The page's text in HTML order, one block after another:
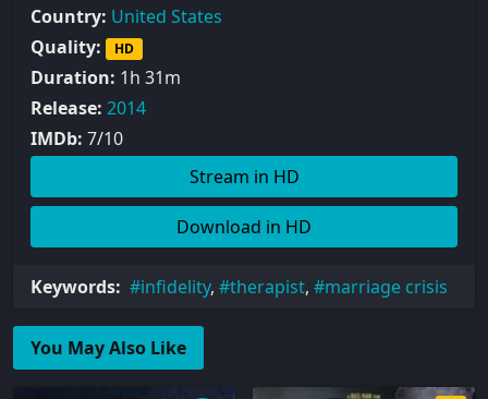
Country: United States
Quality:
HD
Duration: 1h 31m
Release: 2014
IMDb: 7/10
Stream in HD
Download in HD
Keywords: infidelity, therapist, marriage crisis
You May Also Like